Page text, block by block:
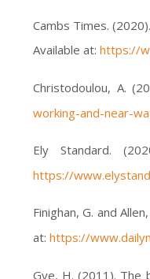
Cambs Times.
Available at: https://
Christodoulou, A.
working-and-near-
Ely Standard.
https://
Finighan, G. and
at: https://
Gye, H. (2011). The